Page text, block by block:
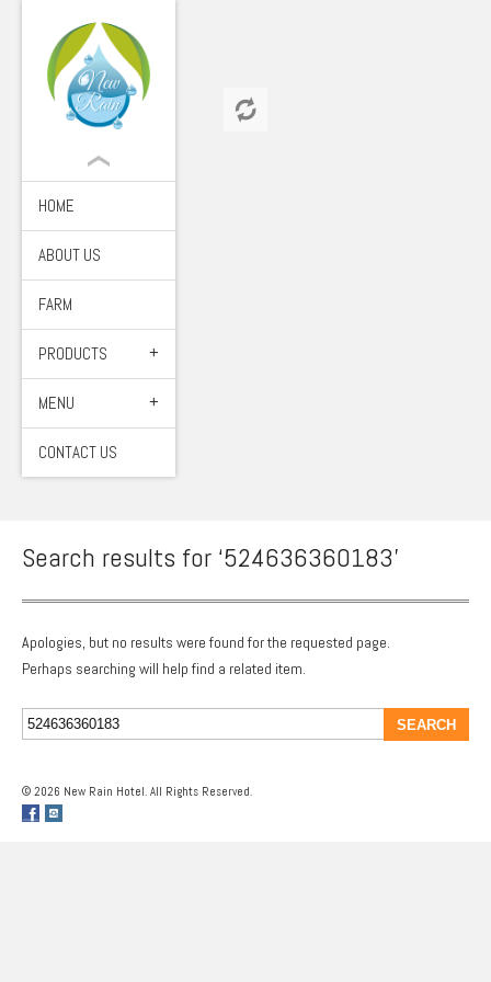
HOME
ABOUT US
FARM
PRODUCTS
MENU
CONTACT US
Search results for ‘524636360183’
Apologies, but no results were found for the requested page.
Perhaps searching will help find a related item.
© 2026 New Rain Hotel. All Rights Reserved.